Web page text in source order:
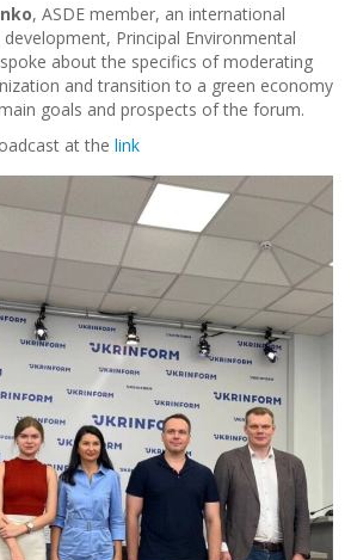
, ASDE member, an international
Principal Environmental
about the specifics of moderating
and transition to a green economy
goals and prospects of the forum.
at the link